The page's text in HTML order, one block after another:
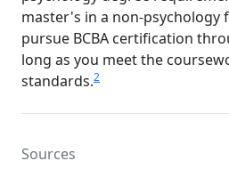
master's in a non-psychology
pursue BCBA certification
long as you meet the
standards.2
Sources